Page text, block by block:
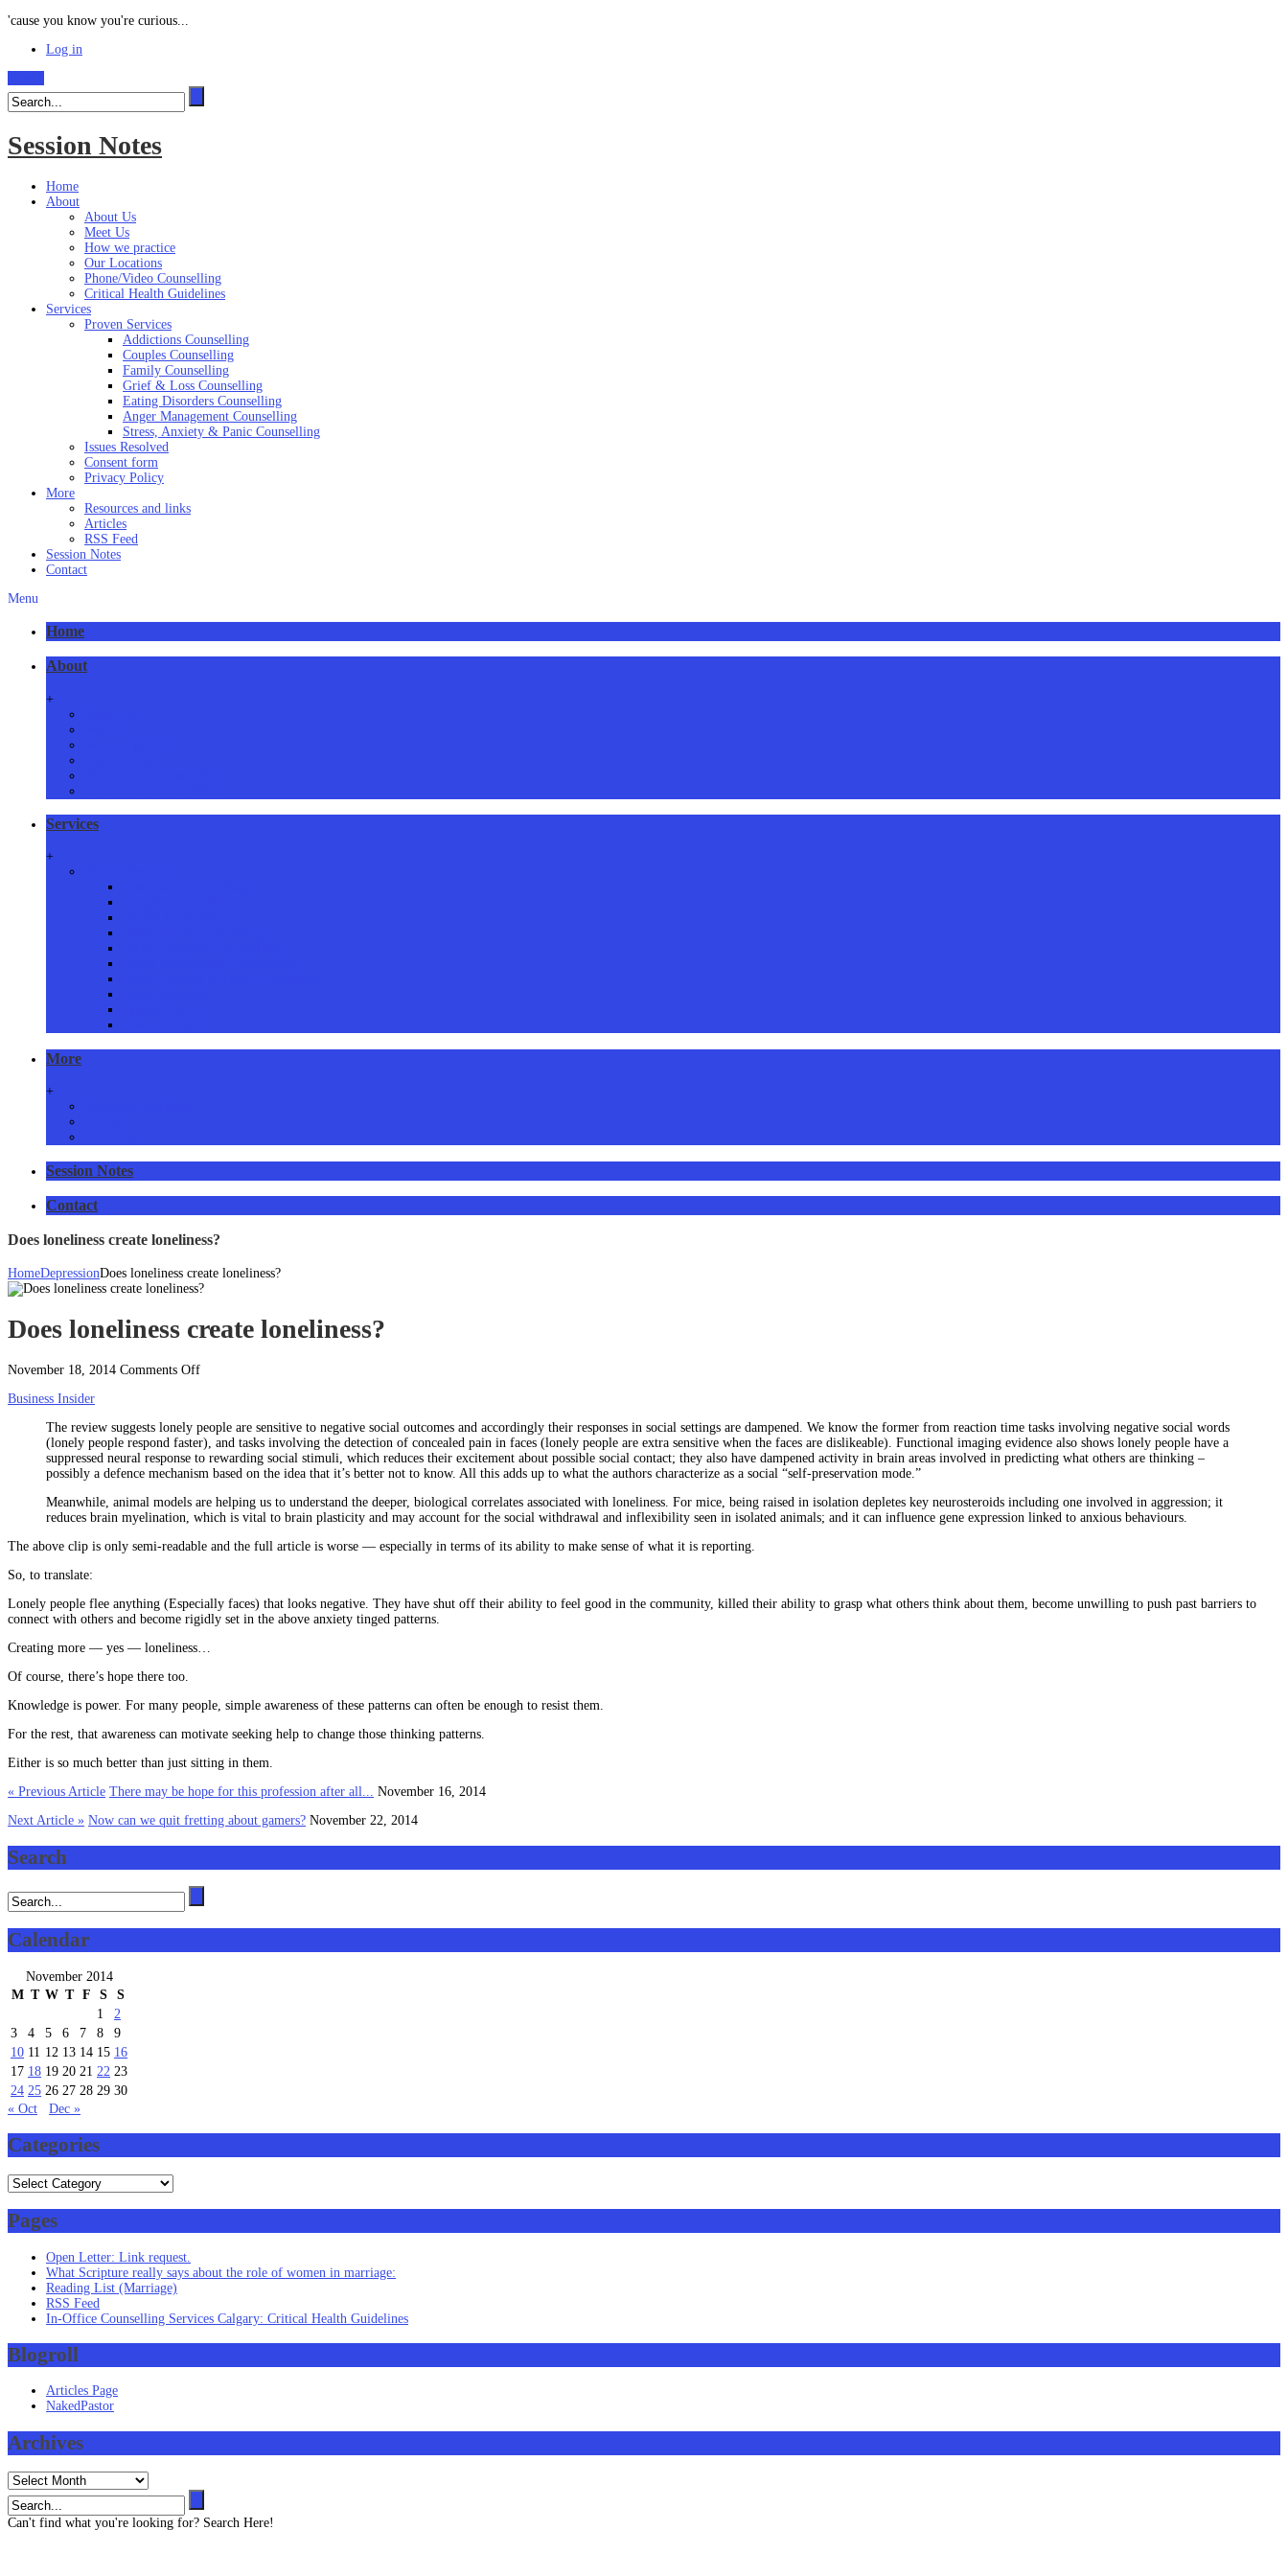
'cause you know you're curious...
Log in
Session Notes
Home
About
About Us
Meet Us
How we practice
Our Locations
Phone/Video Counselling
Critical Health Guidelines
Services
Proven Services
Addictions Counselling
Couples Counselling
Family Counselling
Grief & Loss Counselling
Eating Disorders Counselling
Anger Management Counselling
Stress, Anxiety & Panic Counselling
Issues Resolved
Consent form
Privacy Policy
More
Resources and links
Articles
RSS Feed
Session Notes
Contact
Menu
Home
About
+
Services
+
More
+
Session Notes
Contact
Does loneliness create loneliness?
HomeDepressionDoes loneliness create loneliness?
Does loneliness create loneliness?
November 18, 2014 Comments Offon
loneliness?
Business Insider
The review suggests lonely people are sensitive to negative social outcomes and accordingly their responses in social settings are dampened. We know the former from reaction time tasks involving negative social words
(lonely people respond faster), and tasks involving the detection of concealed pain in faces (lonely people are extra sensitive when the faces are dislikeable). Functional imaging evidence also shows lonely people have a
suppressed neural response to rewarding social stimuli, which reduces their excitement about possible social contact; they also have dampened activity in brain areas involved in predicting what others are thinking –
possibly a defence mechanism based on the idea that it’s better not to know. All this adds up to what the authors characterize as a social “self-preservation mode.”
Meanwhile, animal models are helping us to understand the deeper, biological correlates associated with loneliness. For mice, being raised in isolation depletes key neurosteroids including one involved in aggression; it
reduces brain myelination, which is vital to brain plasticity and may account for the social withdrawal and inflexibility seen in isolated animals; and it can influence gene expression linked to anxious behaviours.
The above clip is only semi-readable and the full article is worse — especially in terms of its ability to make sense of what it is reporting.
So, to translate:
Lonely people flee anything (Especially faces) that looks negative. They have shut off their ability to feel good in the community, killed their ability to grasp what others think about them, become unwilling to push past barriers to
connect with others and become rigidly set in the above anxiety tinged patterns.
Creating more — yes — loneliness…
Of course, there’s hope there too.
Knowledge is power. For many people, simple awareness of these patterns can often be enough to resist them.
For the rest, that awareness can motivate seeking help to change those thinking patterns.
Either is so much better than just sitting in them.
« Previous Article There may be hope for this profession after all... November 16, 2014
Next Article » Now can we quit fretting about gamers? November 22, 2014
Search
Calendar
November 2014
M T W T F S
S
1
2
3
4 5 6 7 8
9
10 11 12 13 14 15 16
17 18 19 20 21 22 23
24 25 26 27 28 29 30
« Oct
Dec »
Categories
Categories
Pages
Open Letter: Link request.
What Scripture really says about the role of women in marriage:
Reading List (Marriage)
RSS Feed
In-Office Counselling Services Calgary: Critical Health Guidelines
Blogroll
Articles Page
NakedPastor
Archives
Archives
Can't find what you're looking for? Search Here!